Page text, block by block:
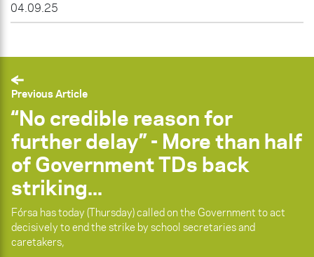
04.09.25
Previous Article
“No credible reason for
further delay” - More than half
of Government TDs back
striking...
Fórsa has today (Thursday) called on the Government to act
decisively to end the strike by school secretaries and
caretakers,